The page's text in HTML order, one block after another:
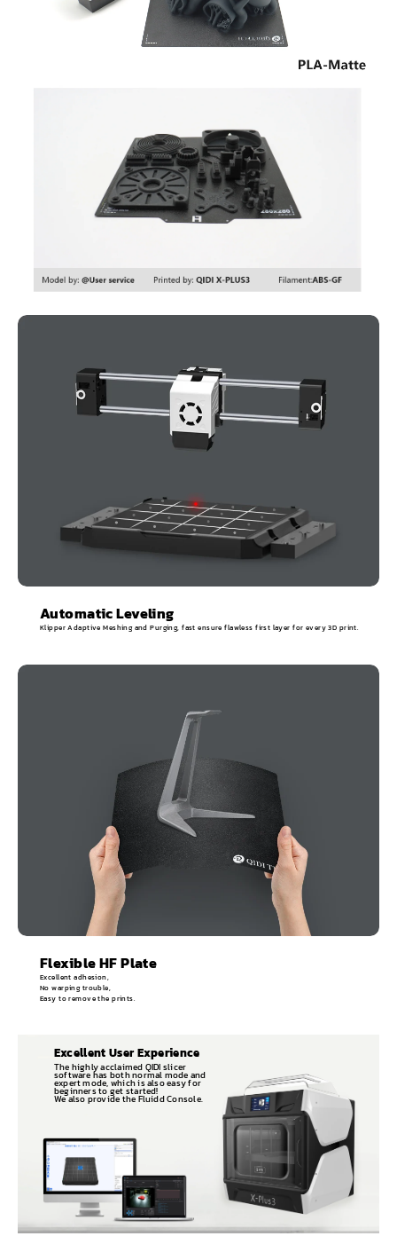
Automatic Leveling
Klipper Adaptive Meshing and Purging, fast ensure flawless first layer for every 3D print.
Flexible HF Plate
Excellent adhesion,
No warping trouble,
Easy to remove the prints.
Excellent User Experience
The highly acclaimed QIDI slicer
software has both normal mode and
expert mode, which is also easy for
beginners to get started!
We also provide the Fluidd Console.